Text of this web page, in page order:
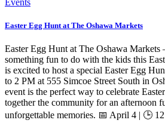
Easter Egg Hunt at The Oshawa Markets
Easter Egg Hunt at The Oshawa
something fun to do with the kids this
is excited to host a special Easter Egg
to 2 PM at 555 Simcoe Street South in
event is the perfect way to celebrate
together the community for an afternoon
unforgettable memories. 📅 April 4 | 🕒